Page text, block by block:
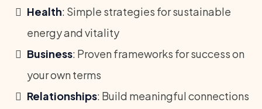
Health: Simple strategies for sustainable
energy and vitality
Business: Proven frameworks for success on
your own terms
Relationships: Build meaningful connections